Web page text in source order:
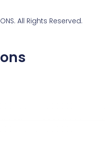
All Rights Reserved.